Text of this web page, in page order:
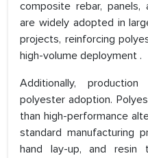
composite rebar,
are widely adopted in
projects, reinforcing
high-volume deployment .
Additionally,
polyester adoption.
than high-performance
standard manufacturing
hand lay-up, and resin